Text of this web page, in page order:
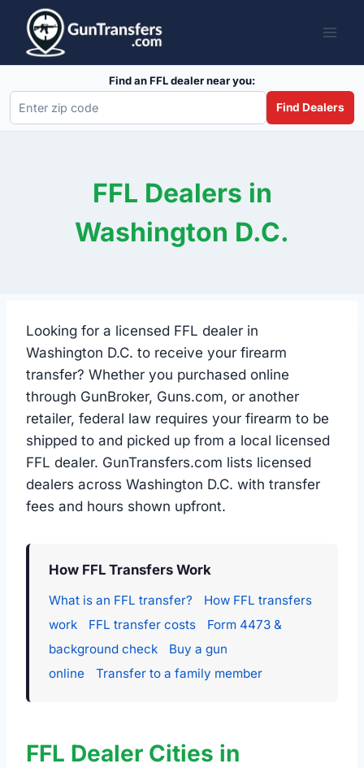
content
Find an FFL dealer near you:
Find Dealers
FFL Dealers in
Washington D.C.
Looking for a licensed FFL dealer in
Washington D.C. to receive your firearm
transfer? Whether you purchased online
through GunBroker, Guns.com, or another
retailer, federal law requires your firearm to be
shipped to and picked up from a local licensed
FFL dealer. GunTransfers.com lists licensed
dealers across Washington D.C. with transfer
fees and hours shown upfront.
How FFL Transfers Work
What is an FFL transfer?
How FFL transfers
work
FFL transfer costs
Form 4473 &
background check
Buy a gun
online
Transfer to a family member
FFL Dealer Cities in